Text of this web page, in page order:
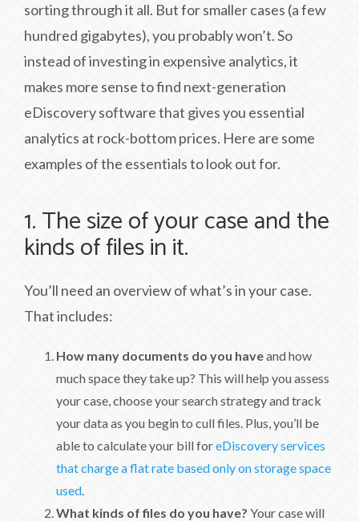
sorting through it all. But for smaller cases (a few
hundred gigabytes), you probably won’t. So
instead of investing in expensive analytics, it
makes more sense to find next-generation
eDiscovery software that gives you essential
analytics at rock-bottom prices. Here are some
examples of the essentials to look out for.
1. The size of your case and the
kinds of files in it.
You’ll need an overview of what’s in your case.
That includes:
How many documents do you haveand how
much space they take up? This will help you assess
your case, choose your search strategy and track
your data as you begin to cull files. Plus, you’ll be
able to calculate your bill foreDiscovery services
that charge a flat rate based only on storage space
used.
What kinds of files do you have? Your case will